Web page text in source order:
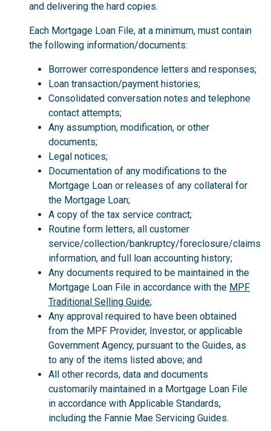
and delivering the hard copies.
Each Mortgage Loan File, at a minimum, must contain
the following information/documents:
Borrower correspondence letters and responses;
Loan transaction/payment histories;
Consolidated conversation notes and telephone
contact attempts;
Any assumption, modification, or other
documents;
Legal notices;
Documentation of any modifications to the
Mortgage Loan or releases of any collateral for
the Mortgage Loan;
A copy of the tax service contract;
Routine form letters, all customer
service/collection/bankruptcy/foreclosure/claims
information, and full loan accounting history;
Any documents required to be maintained in the
Mortgage Loan File in accordance with the MPF
Traditional Selling Guide;
Any approval required to have been obtained
from the MPF Provider, Investor, or applicable
Government Agency, pursuant to the Guides, as
to any of the items listed above; and
All other records, data and documents
customarily maintained in a Mortgage Loan File
in accordance with Applicable Standards,
including the Fannie Mae Servicing Guides.